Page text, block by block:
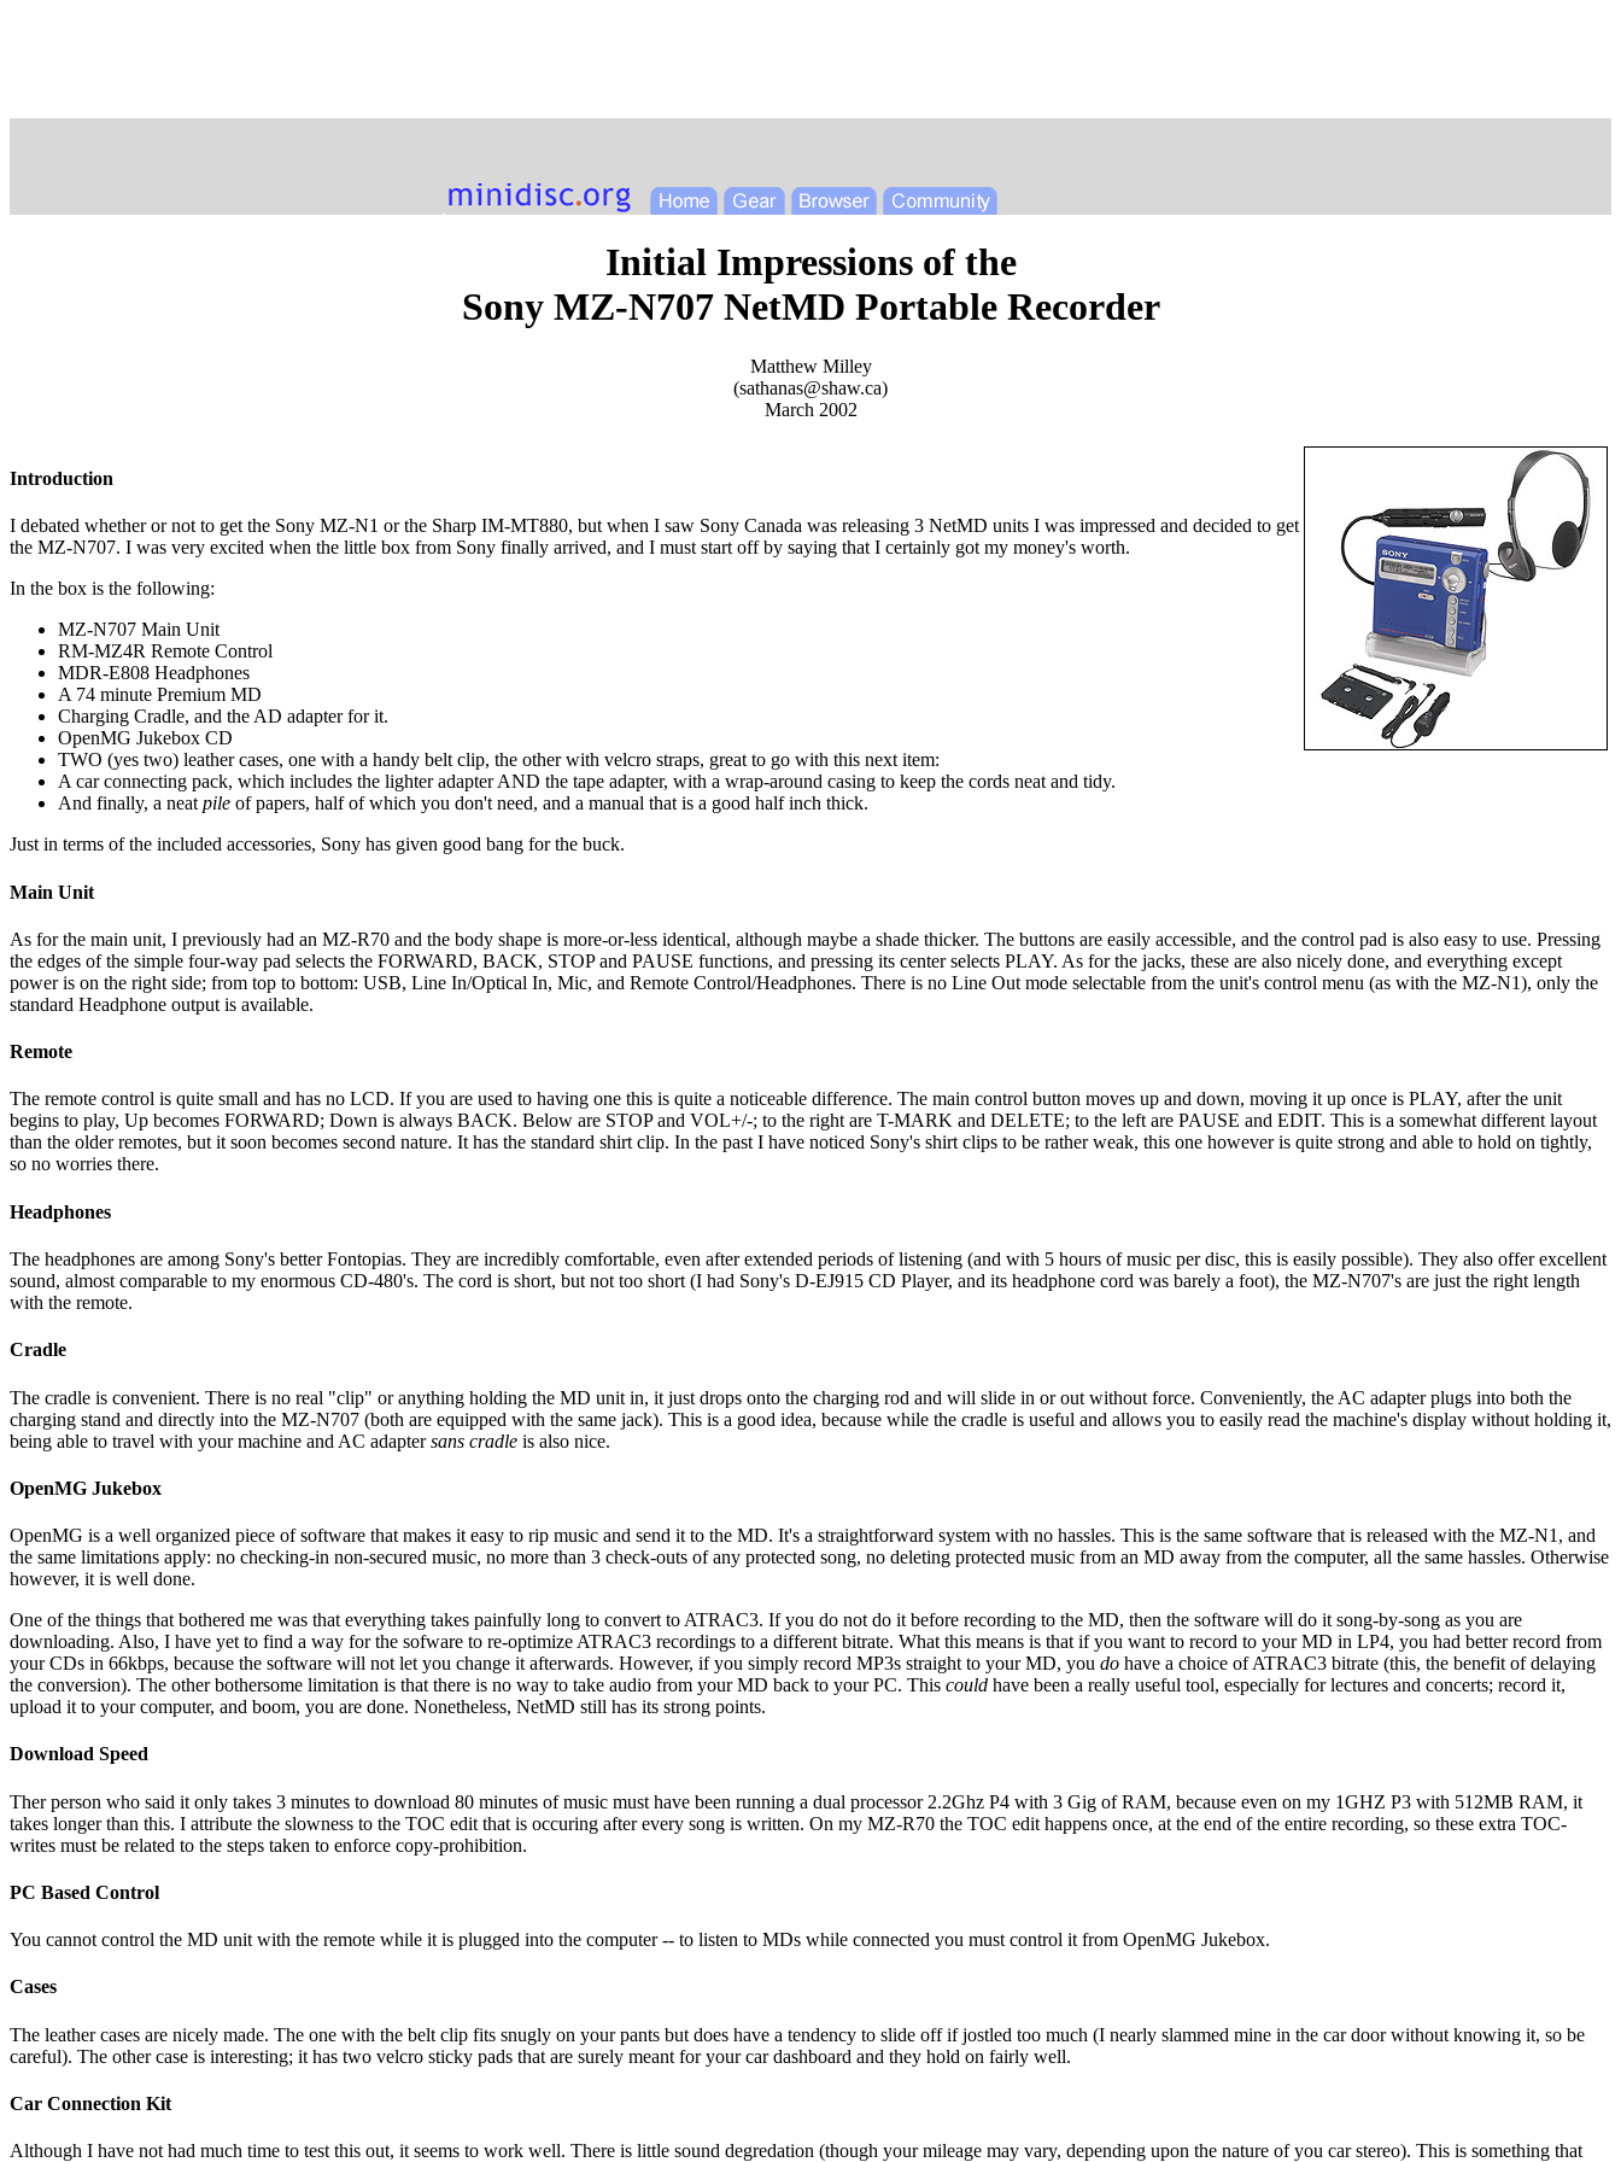
Initial Impressions of the
Sony MZ-N707 NetMD Portable Recorder
Matthew Milley
(sathanas@shaw.ca)
March 2002
Introduction
I debated whether or not to get the Sony MZ-N1 or the Sharp IM-MT880, but when I saw Sony Canada was releasing 3 NetMD units I was impressed and decided to get
the MZ-N707. I was very excited when the little box from Sony finally arrived, and I must start off by saying that I certainly got my money's worth.
In the box is the following:
MZ-N707 Main Unit
RM-MZ4R Remote Control
MDR-E808 Headphones
A 74 minute Premium MD
Charging Cradle, and the AD adapter for it.
OpenMG Jukebox CD
TWO (yes two) leather cases, one with a handy belt clip, the other with velcro straps, great to go with this next item:
A car connecting pack, which includes the lighter adapter AND the tape adapter, with a wrap-around casing to keep the cords neat and tidy.
And finally, a neatpile of papers, half of which you don't need, and a manual that is a good half inch thick.
Just in terms of the included accessories, Sony has given good bang for the buck.
Main Unit
As for the main unit, I previously had an MZ-R70 and the body shape is more-or-less identical, although maybe a shade thicker. The buttons are easily accessible, and the control pad is also easy to use. Pressing
the edges of the simple four-way pad selects the FORWARD, BACK, STOP and PAUSE functions, and pressing its center selects PLAY. As for the jacks, these are also nicely done, and everything except
power is on the right side; from top to bottom: USB, Line In/Optical In, Mic, and Remote Control/Headphones. There is no Line Out mode selectable from the unit's control menu (as with the MZ-N1), only the
standard Headphone output is available.
Remote
The remote control is quite small and has no LCD. If you are used to having one this is quite a noticeable difference. The main control button moves up and down, moving it up once is PLAY, after the unit
begins to play, Up becomes FORWARD; Down is always BACK. Below are STOP and VOL+/-; to the right are T-MARK and DELETE; to the left are PAUSE and EDIT. This is a somewhat different layout
than the older remotes, but it soon becomes second nature. It has the standard shirt clip. In the past I have noticed Sony's shirt clips to be rather weak, this one however is quite strong and able to hold on tightly,
so no worries there.
Headphones
The headphones are among Sony's better Fontopias. They are incredibly comfortable, even after extended periods of listening (and with 5 hours of music per disc, this is easily possible). They also offer excellent
sound, almost comparable to my enormous CD-480's. The cord is short, but not too short (I had Sony's D-EJ915 CD Player, and its headphone cord was barely a foot), the MZ-N707's are just the right length
with the remote.
Cradle
The cradle is convenient. There is no real "clip" or anything holding the MD unit in, it just drops onto the charging rod and will slide in or out without force. Conveniently, the AC adapter plugs into both the
charging stand and directly into the MZ-N707 (both are equipped with the same jack). This is a good idea, because while the cradle is useful and allows you to easily read the machine's display without holding it,
being able to travel with your machine and AC adaptersans cradle is also nice.
OpenMG Jukebox
OpenMG is a well organized piece of software that makes it easy to rip music and send it to the MD. It's a straightforward system with no hassles. This is the same software that is released with the MZ-N1, and
the same limitations apply: no checking-in non-secured music, no more than 3 check-outs of any protected song, no deleting protected music from an MD away from the computer, all the same hassles. Otherwise
however, it is well done.
One of the things that bothered me was that everything takes painfully long to convert to ATRAC3. If you do not do it before recording to the MD, then the software will do it song-by-song as you are
downloading. Also, I have yet to find a way for the sofware to re-optimize ATRAC3 recordings to a different bitrate. What this means is that if you want to record to your MD in LP4, you had better record from
your CDs in 66kbps, because the software will not let you change it afterwards. However, if you simply record MP3s straight to your MD, you do have a choice of ATRAC3 bitrate (this, the benefit of delaying
the conversion). The other bothersome limitation is that there is no way to take audio from your MD back to your PC. This could have been a really useful tool, especially for lectures and concerts; record it,
upload it to your computer, and boom, you are done. Nonetheless, NetMD still has its strong points.
Download Speed
Ther person who said it only takes 3 minutes to download 80 minutes of music must have been running a dual processor 2.2Ghz P4 with 3 Gig of RAM, because even on my 1GHZ P3 with 512MB RAM, it
takes longer than this. I attribute the slowness to the TOC edit that is occuring after every song is written. On my MZ-R70 the TOC edit happens once, at the end of the entire recording, so these extra TOC-
writes must be related to the steps taken to enforce copy-prohibition.
PC Based Control
You cannot control the MD unit with the remote while it is plugged into the computer -- to listen to MDs while connected you must control it from OpenMG Jukebox.
Cases
The leather cases are nicely made. The one with the belt clip fits snugly on your pants but does have a tendency to slide off if jostled too much (I nearly slammed mine in the car door without knowing it, so be
careful). The other case is interesting; it has two velcro sticky pads that are surely meant for your car dashboard and they hold on fairly well.
Car Connection Kit
Although I have not had much time to test this out, it seems to work well. There is little sound degredation (though your mileage may vary, depending upon the nature of you car stereo). This is something that